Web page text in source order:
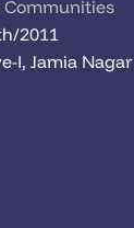
Communities
2011
I, Jamia Nagar